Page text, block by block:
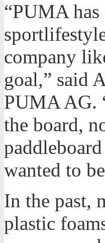
“PUMA has
company
goal,” said
PUMA AG.
the board,
wanted to
In the past,
plastic